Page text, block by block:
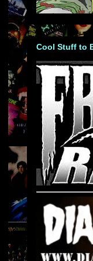
Cool Stuff to